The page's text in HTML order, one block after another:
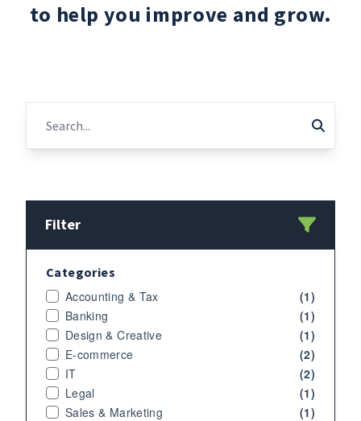
to help you improve and grow.
Filter
Categories
Accounting & Tax
(1)
Banking
(1)
Design & Creative
(1)
E-commerce
(2)
IT
(2)
Legal
(1)
Sales & Marketing
(1)